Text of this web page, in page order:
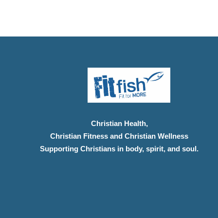
Christian Health,
Christian Fitness and Christian Wellness
Supporting Christians in body, spirit, and soul.